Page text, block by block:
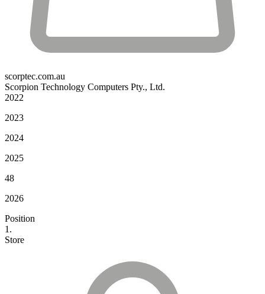
scorptec.com.au
Scorpion Technology Computers Pty., Ltd.
2022
2023
2024
2025
48
2026
Position
1.
Store